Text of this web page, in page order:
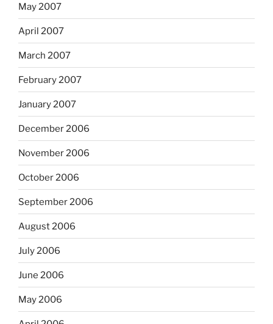
May 2007
April 2007
March 2007
February 2007
January 2007
December 2006
November 2006
October 2006
September 2006
August 2006
July 2006
June 2006
May 2006